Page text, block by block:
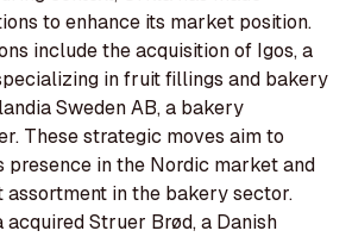
to enhance its market position.
include the acquisition of Igos, a
in fruit fillings and bakery
Sweden AB, a bakery
These strategic moves aim to
presence in the Nordic market and
assortment in the bakery sector.
Struer Brød, a Danish